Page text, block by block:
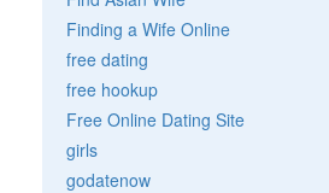
Finding a Wife Online
free dating
free hookup
Free Online Dating Site
girls
godatenow